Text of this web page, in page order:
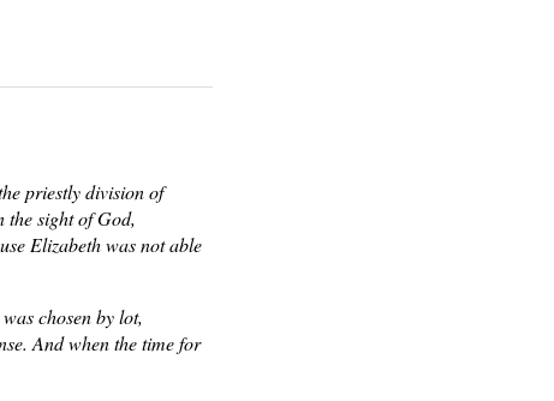
priestly division of
sight of God,
Elizabeth was not able
chosen by lot,
And when the time for